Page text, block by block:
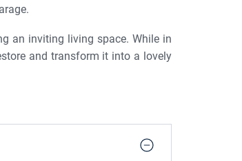
an inviting living space. While in
and transform it into a lovely